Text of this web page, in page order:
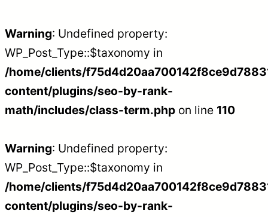
Warning: Undefined property:
WP_Post_Type::$taxonomy in
/home/clients/
content/plugins/seo-by-rank-
math/includes/class-term.php on line 110
Warning: Undefined property:
WP_Post_Type::$taxonomy in
/home/clients/
content/plugins/seo-by-rank-